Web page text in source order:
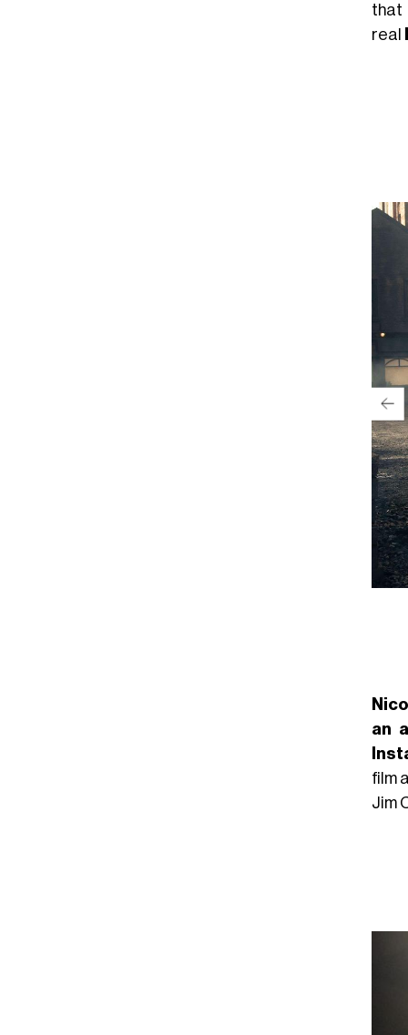
that
real
an
film
Jim